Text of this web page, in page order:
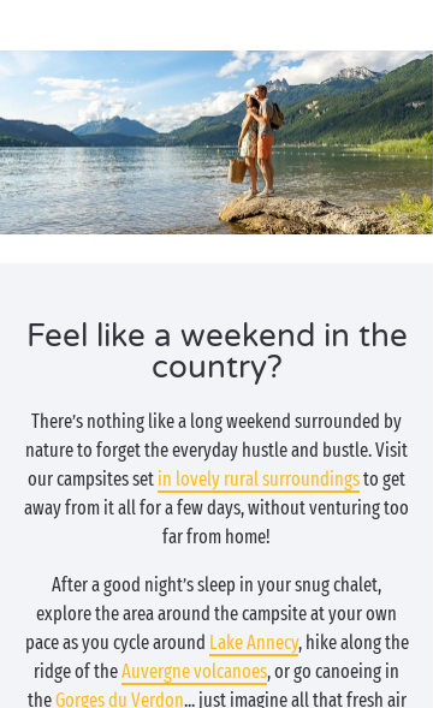
Feel like a weekend in the
country?
There’s nothing like a long weekend surrounded by
nature to forget the everyday hustle and bustle. Visit
our campsites set in lovely rural surroundingsto get
away from it all for a few days, without venturing too
far from home!
After a good night’s sleep in your snug chalet,
explore the area around the campsite at your own
pace as you cycle around Lake Annecy, hike along the
ridge of theAuvergne volcanoes, or go canoeing in
theGorges du Verdon... just imagine all that fresh air